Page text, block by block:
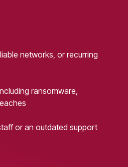
networks, or recurring
ransomware,
or an outdated support